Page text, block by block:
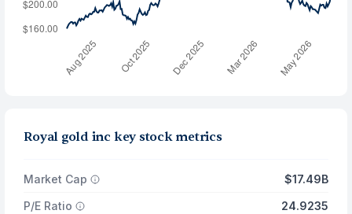
Royal gold inc key stock metrics
Market Cap
$17.49B
P/E Ratio
24.9235